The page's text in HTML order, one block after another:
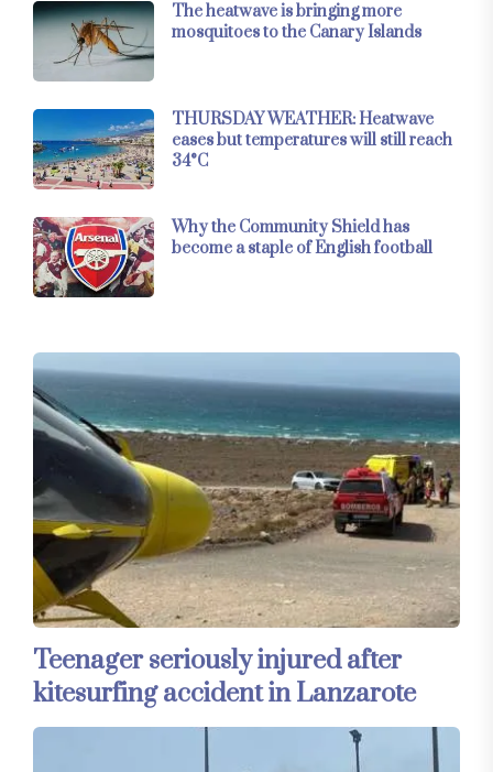
The heatwave is bringing more
mosquitoes to the Canary Islands
THURSDAY WEATHER: Heatwave
eases but temperatures will still reach
34°C
Why the Community Shield has
become a staple of English football
Teenager seriously injured after
kitesurfing accident in Lanzarote